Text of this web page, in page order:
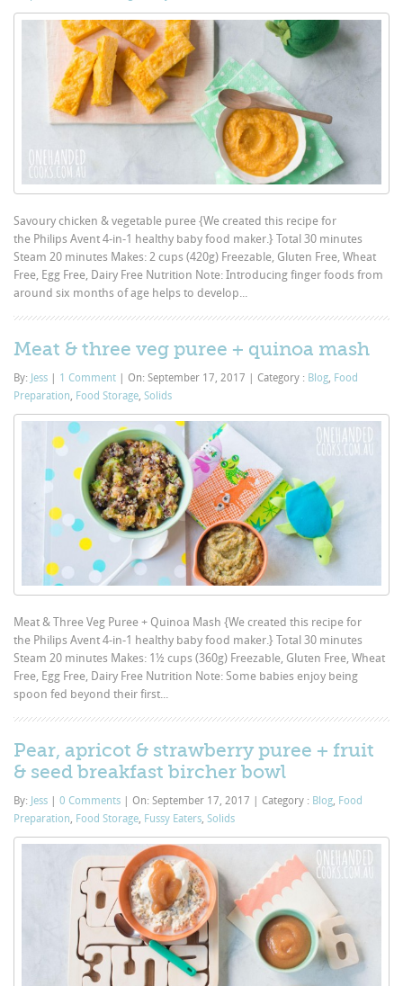
Savoury chicken & vegetable puree {We created this recipe for
the Philips Avent 4-in-1 healthy baby food maker.} Total 30 minutes
Steam 20 minutes Makes: 2 cups (420g) Freezable, Gluten Free, Wheat
Free, Egg Free, Dairy Free Nutrition Note: Introducing finger foods from
around six months of age helps to develop...
Meat & three veg puree + quinoa mash
By: Jess 1 Comment On: September 17, 2017 Category : Blog, Food
Preparation, Food Storage,Solids
Meat & Three Veg Puree + Quinoa Mash {We created this recipe for
the Philips Avent 4-in-1 healthy baby food maker.} Total 30 minutes
Steam 20 minutes Makes: 1½ cups (360g) Freezable, Gluten Free, Wheat
Free, Egg Free, Dairy Free Nutrition Note: Some babies enjoy being
spoon fed beyond their first...
Pear, apricot & strawberry puree + fruit
& seed breakfast bircher bowl
By: Jess | 0 Comments | On: September 17, 2017 | Category : Blog, Food
Preparation, Food Storage, Fussy Eaters,Solids